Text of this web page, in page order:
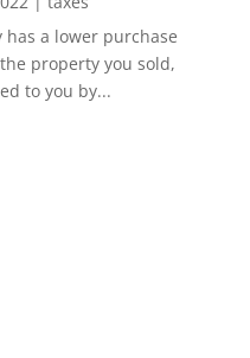
a lower purchase
property you sold,
to you by...